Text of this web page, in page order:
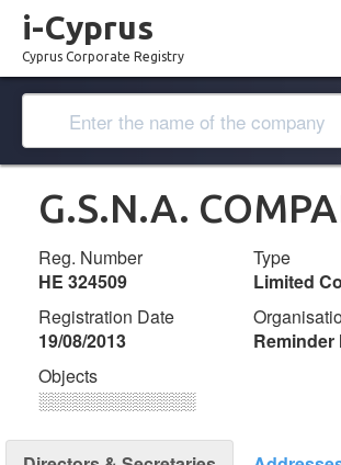
i-Cyprus
Cyprus Corporate Registry
G.S.N.A.
Reg. Number
ΗΕ 324509
Type
Limited
Registration Date
19/08/2013
Reminder
Objects
░░░░░░░░░░░░░